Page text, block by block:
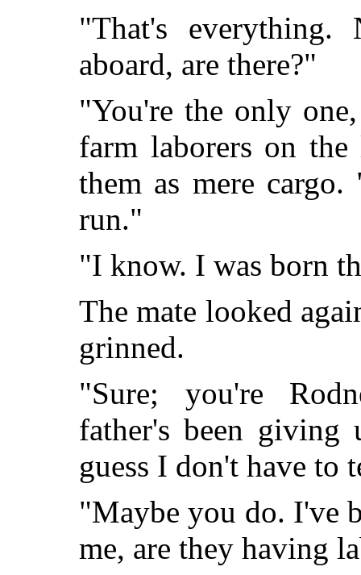
"That's everything.
aboard, are there?"
"You're the only
farm laborers on
them as mere
run."
"I know. I was born
The mate looked
grinned.
"Sure; you're
father's been
guess I don't have
"Maybe you do. I've
me, are they having